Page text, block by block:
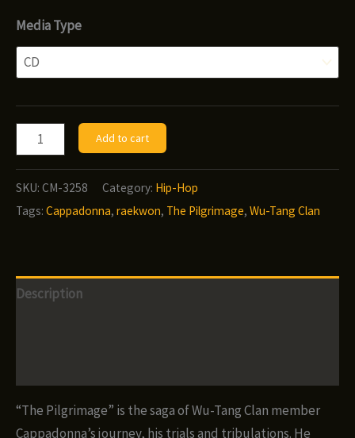
Media Type
Cappadonna
-
The
Pilgrimage
Add to cart
SKU: CM-3258 Category: Hip-Hop
Tags: Cappadonna, raekwon, The Pilgrimage, Wu-Tang Clan
Description
“The Pilgrimage” is the saga of Wu-Tang Clan member
Cappadonna’s journey, his trials and tribulations. He